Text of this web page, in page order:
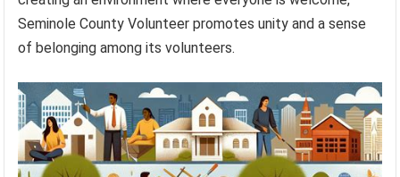
Seminole County Volunteer promotes unity and a sense
of belonging among its volunteers.